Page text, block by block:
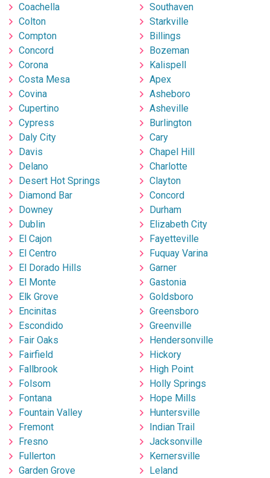
Coachella
Colton
Compton
Concord
Corona
Costa Mesa
Covina
Cupertino
Cypress
Daly City
Davis
Delano
Desert Hot Springs
Diamond Bar
Downey
Dublin
El Cajon
El Centro
El Dorado Hills
El Monte
Elk Grove
Encinitas
Escondido
Fair Oaks
Fairfield
Fallbrook
Folsom
Fontana
Fountain Valley
Fremont
Fresno
Fullerton
Garden Grove
Southaven
Starkville
Billings
Bozeman
Kalispell
Apex
Asheboro
Asheville
Burlington
Cary
Chapel Hill
Charlotte
Clayton
Concord
Durham
Elizabeth City
Fayetteville
Fuquay Varina
Garner
Gastonia
Goldsboro
Greensboro
Greenville
Hendersonville
Hickory
High Point
Holly Springs
Hope Mills
Huntersville
Indian Trail
Jacksonville
Kernersville
Leland